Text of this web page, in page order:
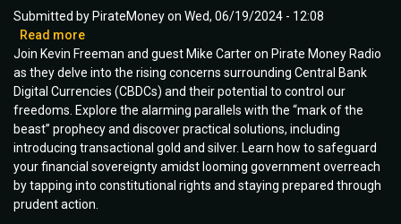
Submitted by PirateMoneyon Wed, 06/19/2024 - 12:08
Read more
Is
CBDC
the
Mark
of
the
Beast?
Protect
Yourself
Join Kevin Freeman and guest Mike Carter on Pirate Money Radio
as they delve into the rising concerns surrounding Central Bank
Digital Currencies (CBDCs) and their potential to control our
freedoms. Explore the alarming parallels with the “mark of the
beast” prophecy and discover practical solutions, including
introducing transactional gold and silver. Learn how to safeguard
your financial sovereignty amidst looming government overreach
by tapping into constitutional rights and staying prepared through
prudent action.